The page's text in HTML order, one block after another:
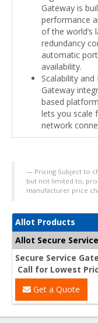
Gateway is
performance
of the world’s
redundancy
automatic
availability.
Scalability
Gateway
based
lets you scale
network
Pricing Subject to
but not limited to,
manufacturer price
Allot Products
Allot Secure
Secure Service
Call for Lowest
Get a Quote